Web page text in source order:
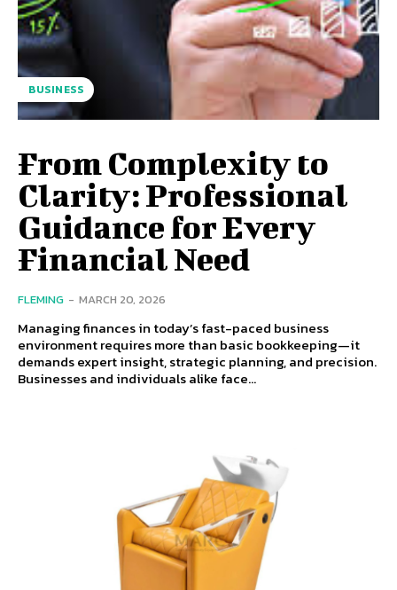
BUSINESS
From Complexity to
Clarity: Professional
Guidance for Every
Financial Need
FLEMING - MARCH 20, 2026
Managing finances in today’s fast-paced business
environment requires more than basic bookkeeping—it
demands expert insight, strategic planning, and precision.
Businesses and individuals alike face...